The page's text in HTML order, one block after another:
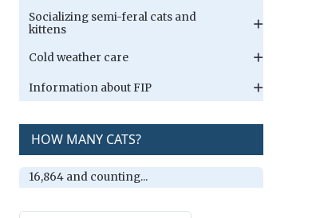
Socializing semi-feral cats and
kittens
Cold weather care
Information about FIP
HOW MANY CATS?
16,864 and counting...